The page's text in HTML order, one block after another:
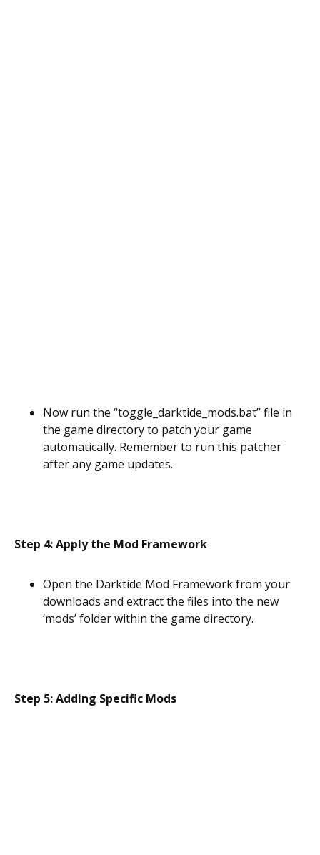
Now run the “toggle_darktide_mods.bat” file in
the game directory to patch your game
automatically. Remember to run this patcher
after any game updates.
Step 4: Apply the Mod Framework
Open the Darktide Mod Framework from your
downloads and extract the files into the new
‘mods’ folder within the game directory.
Step 5: Adding Specific Mods